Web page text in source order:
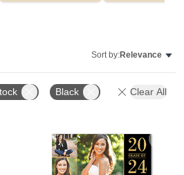
Sort by:Relevance
Black Clear All
Add to favorites